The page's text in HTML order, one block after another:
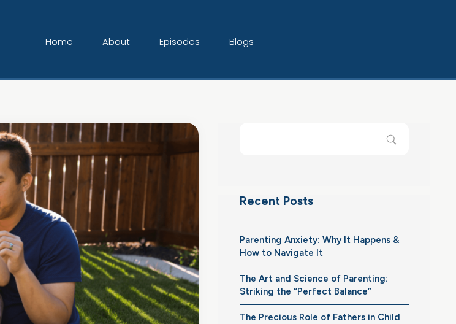
Home About Episodes Blogs
Recent Posts
Parenting Anxiety: Why It Happens &
How to Navigate It
The Art and Science of Parenting:
Striking the “Perfect Balance”
The Precious Role of Fathers in Child